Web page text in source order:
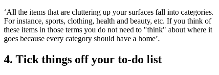
‘All the items that are cluttering up your surfaces fall into categories.
For instance, sports, clothing, health and beauty, etc. If you think of
these items in those terms you do not need to "think" about where it
goes because every category should have a home’.
4. Tick things off your to-do list